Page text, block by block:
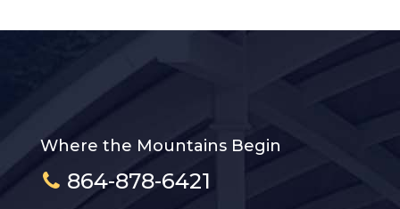
Where the Mountains Begin
864-878-6421